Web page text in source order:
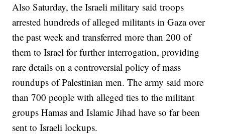
Also Saturday, the Israeli military said troops
arrested hundreds of alleged militants in Gaza over
the past week and transferred more than 200 of
them to Israel for further interrogation, providing
rare details on a controversial policy of mass
roundups of Palestinian men. The army said more
than 700 people with alleged ties to the militant
groups Hamas and Islamic Jihad have so far been
sent to Israeli lockups.